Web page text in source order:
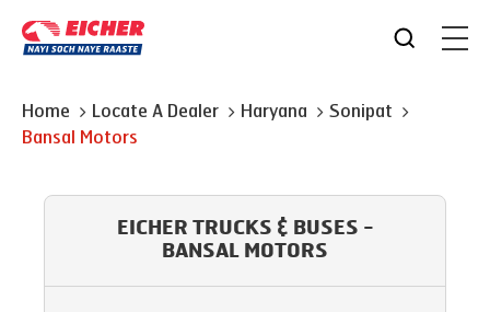
Home Locate A Dealer Haryana
Sonipat
Bansal Motors
EICHER TRUCKS & BUSES -
BANSAL MOTORS